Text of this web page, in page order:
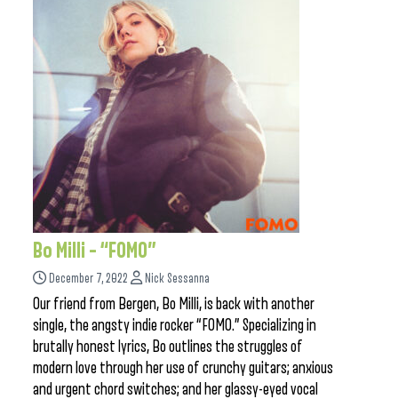
Bo Milli – “FOMO”
December 7, 2022 Nick Sessanna
Our friend from Bergen, Bo Milli, is back with another
single, the angsty indie rocker “FOMO.” Specializing in
brutally honest lyrics, Bo outlines the struggles of
modern love through her use of crunchy guitars; anxious
and urgent chord switches; and her glassy-eyed vocal